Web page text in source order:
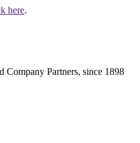
here.
Company Partners, since 1898